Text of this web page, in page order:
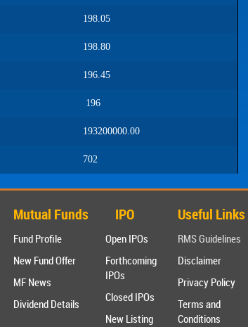
198.05
198.80
196.45
196
193200000.00
702
Mutual Funds
Fund Profile
New Fund Offer
MF News
Dividend Details
IPO
Open IPOs
Forthcoming
IPOs
Closed IPOs
New Listing
Useful Links
RMS Guidelines
Disclaimer
Privacy Policy
Terms and
Conditions